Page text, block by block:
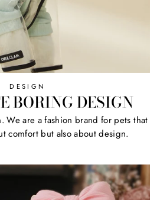
DESIGN
BORING DESIGN
We are a fashion brand for pets that
comfort but also about design.